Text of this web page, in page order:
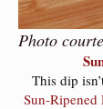
Photo
This dip
Sun-Ripened